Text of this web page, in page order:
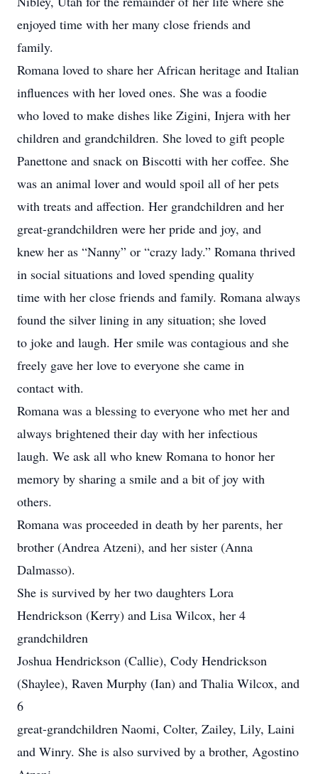
enjoyed time with her many close friends and
family.
Romana loved to share her African heritage and Italian
influences with her loved ones. She was a foodie
who loved to make dishes like Zigini, Injera with her
children and grandchildren. She loved to gift people
Panettone and snack on Biscotti with her coffee. She
was an animal lover and would spoil all of her pets
with treats and affection. Her grandchildren and her
great-grandchildren were her pride and joy, and
knew her as “Nanny” or “crazy lady.” Romana thrived
in social situations and loved spending quality
time with her close friends and family. Romana always
found the silver lining in any situation; she loved
to joke and laugh. Her smile was contagious and she
freely gave her love to everyone she came in
contact with.
Romana was a blessing to everyone who met her and
always brightened their day with her infectious
laugh. We ask all who knew Romana to honor her
memory by sharing a smile and a bit of joy with
others.
Romana was proceeded in death by her parents, her
brother (Andrea Atzeni), and her sister (Anna
Dalmasso).
She is survived by her two daughters Lora
Hendrickson (Kerry) and Lisa Wilcox, her 4
grandchildren
Joshua Hendrickson (Callie), Cody Hendrickson
(Shaylee), Raven Murphy (Ian) and Thalia Wilcox, and
6
great-grandchildren Naomi, Colter, Zailey, Lily, Laini
and Winry. She is also survived by a brother, Agostino